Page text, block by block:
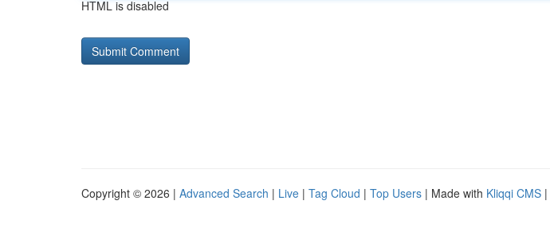
HTML is disabled
Copyright © 2026 | Advanced Search | Live | Tag Cloud | Top Users | Made with Kliqqi CMS |